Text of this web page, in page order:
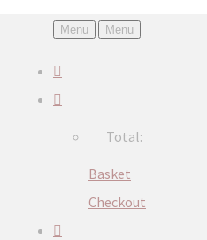
Menu Menu
Total:
Basket
Checkout